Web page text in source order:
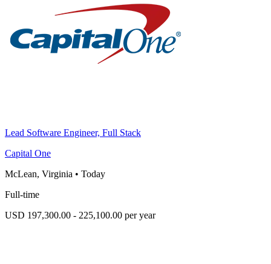
Lead Software Engineer, Full Stack
Capital One
McLean, Virginia • Today
Full-time
USD 197,300.00 - 225,100.00 per year